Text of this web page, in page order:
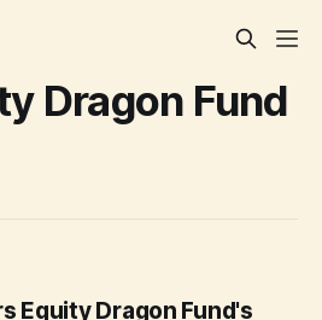
Dragon Fund
Equity Dragon Fund's